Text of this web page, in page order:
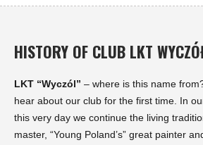
HISTORY OF CLUB LKT
LKT “Wyczól” – where is this name
hear about our club for the first time. In
this very day we continue the living
master, “Young Poland’s” great painter